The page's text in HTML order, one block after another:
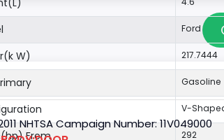
Ford
W) 217.7444
Gasoline
V-
From 292
NHTSA Campaign Number: 11V049000